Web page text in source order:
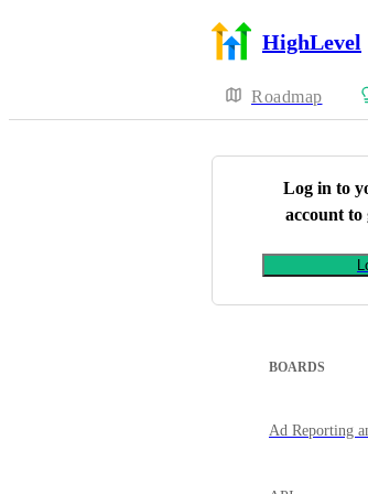
HighLevel
Roadmap
Log in to
account to
BOARDS
Ad Reporting